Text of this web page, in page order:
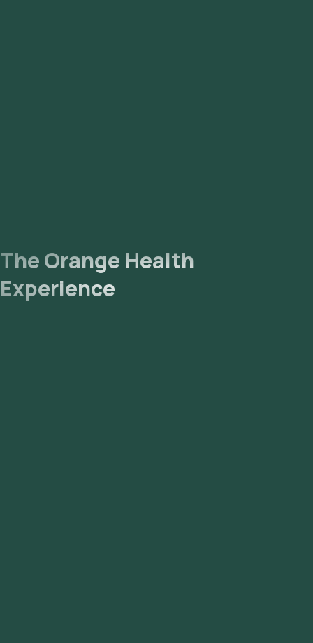
The Orange Health
Experience